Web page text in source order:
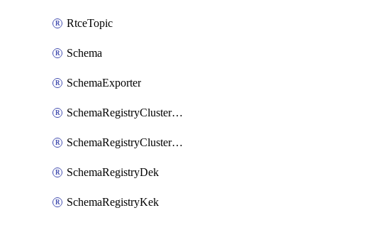
RtceTopic
Schema
SchemaExporter
SchemaRegistryClusterConfig
SchemaRegistryClusterMode
SchemaRegistryDek
SchemaRegistryKek